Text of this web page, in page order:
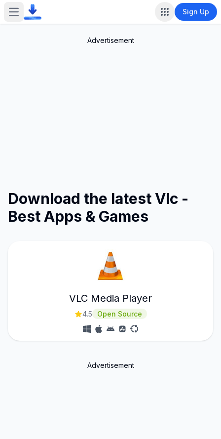
Open main menu Sign Up
Advertisement
Download the latest Vlc -
Best Apps & Games
VLC Media Player
4.5 Open Source
Advertisement